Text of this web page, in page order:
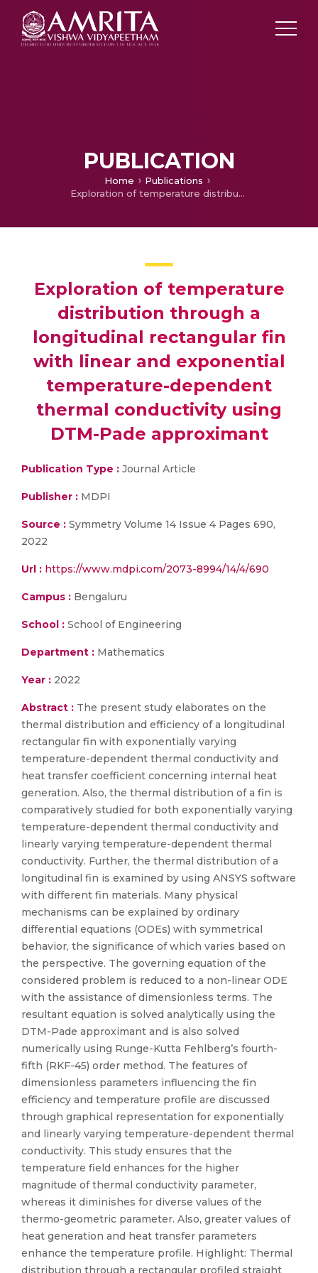
PUBLICATION
Home
Publications
Exploration of temperature distribution through a longitudinal rectangular fin with linear and exponential temperature-dependent thermal conductivity using DTM-Pade approximant
Exploration of temperature
distribution through a
longitudinal rectangular fin
with linear and exponential
temperature-dependent
thermal conductivity using
DTM-Pade approximant
Publication Type : Journal Article
Publisher : MDPI
Source : Symmetry Volume 14 Issue 4 Pages 690,
2022
Url : https://www.mdpi.com/2073-8994/14/4/690
Campus : Bengaluru
School : School of Engineering
Department : Mathematics
Year : 2022
Abstract : The present study elaborates on the
thermal distribution and efficiency of a longitudinal
rectangular fin with exponentially varying
temperature-dependent thermal conductivity and
heat transfer coefficient concerning internal heat
generation. Also, the thermal distribution of a fin is
comparatively studied for both exponentially varying
temperature-dependent thermal conductivity and
linearly varying temperature-dependent thermal
conductivity. Further, the thermal distribution of a
longitudinal fin is examined by using ANSYS software
with different fin materials. Many physical
mechanisms can be explained by ordinary
differential equations (ODEs) with symmetrical
behavior, the significance of which varies based on
the perspective. The governing equation of the
considered problem is reduced to a non-linear ODE
with the assistance of dimensionless terms. The
resultant equation is solved analytically using the
DTM-Pade approximant and is also solved
numerically using Runge-Kutta Fehlberg’s fourth-
fifth (RKF-45) order method. The features of
dimensionless parameters influencing the fin
efficiency and temperature profile are discussed
through graphical representation for exponentially
and linearly varying temperature-dependent thermal
conductivity. This study ensures that the
temperature field enhances for the higher
magnitude of thermal conductivity parameter,
whereas it diminishes for diverse values of the
thermo-geometric parameter. Also, greater values of
heat generation and heat transfer parameters
enhance the temperature profile. Highlight: Thermal
distribution through a rectangular profiled straight